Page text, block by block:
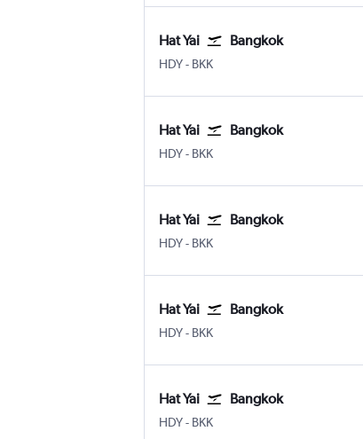
Hat Yai Bangkok
HDYHat Yai
- BKK
Hat Yai Bangkok
HDYHat Yai
- BKK
Hat Yai Bangkok
HDYHat Yai
- BKK
Hat Yai Bangkok
HDYHat Yai
- BKK
Hat Yai Bangkok
HDYHat Yai
- BKK